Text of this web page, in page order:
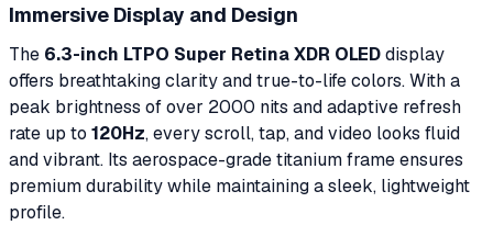
Immersive Display and Design
The 6.3-inch LTPO Super Retina XDR OLEDdisplay
offers breathtaking clarity and true-to-life colors. With a
peak brightness of over 2000 nits and adaptive refresh
rate up to 120Hz, every scroll, tap, and video looks fluid
and vibrant. Its aerospace-grade titanium frame ensures
premium durability while maintaining a sleek, lightweight
profile.